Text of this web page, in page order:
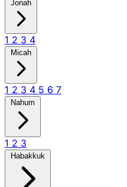
Jonah
1 2 3 4
Micah
1 2 3 4 5 6 7
Nahum
1 2 3
Habakkuk